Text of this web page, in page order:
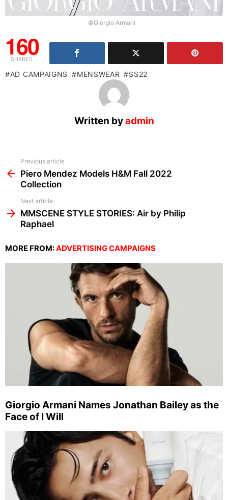
©Giorgio Armani
160
SHARES
AD CAMPAIGNS MENSWEAR SS22
Written byadmin
more
Previous article
Piero Mendez Models H&M Fall 2022
Collection
Next article
MMSCENE STYLE STORIES: Air by Philip
Raphael
MORE FROM:ADVERTISING CAMPAIGNS
Giorgio Armani Names Jonathan Bailey as the
Face of I Will